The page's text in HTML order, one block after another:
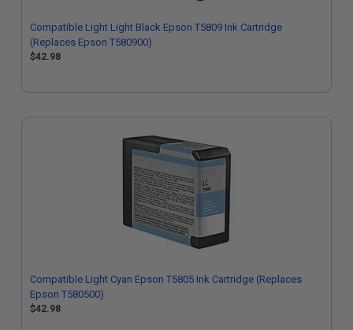
Compatible Light Light Black Epson T5809 Ink Cartridge
(Replaces Epson T580900)
$42.98
Compatible Light Cyan Epson T5805 Ink Cartridge (Replaces
Epson T580500)
$42.98